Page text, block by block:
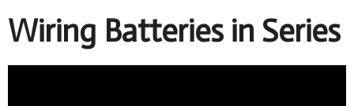
Wiring Batteries in Series